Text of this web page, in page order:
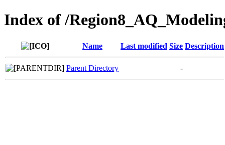
Index of /
Name Last modified Size Description
Parent Directory -